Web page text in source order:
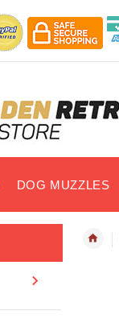
DOG MUZZLES